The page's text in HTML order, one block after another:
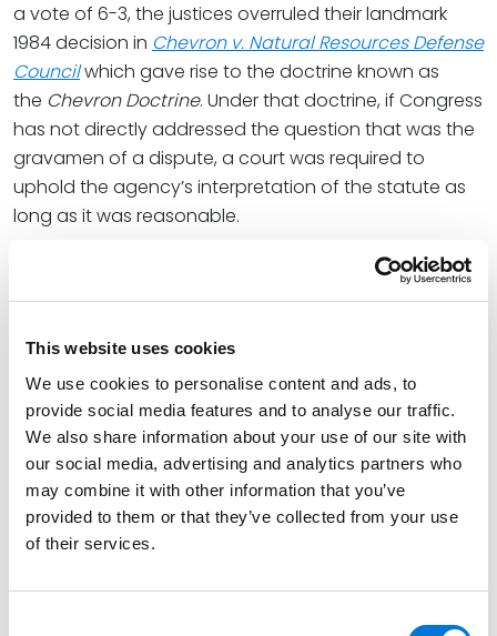
This website uses cookies
We use cookies to personalise content and ads, to
provide social media features and to analyse our traffic.
We also share information about your use of our site with
our social media, advertising and analytics partners who
may combine it with other information that you’ve
provided to them or that they’ve collected from your use
of their services.
a vote of 6-3, the justices overruled their landmark
1984 decision in Chevron v. Natural Resources Defense
Councilwhich gave rise to the doctrine known as
the Chevron Doctrine. Under that doctrine, if Congress
has not directly addressed the question that was the
gravamen of a dispute, a court was required to
uphold the agency’s interpretation of the statute as
long as it was reasonable.
Chevron’s Two-Step Deference to
,” in a 35-page ruling by
Chevron Doctrine, calling it “fundamentally misguided”
as it did not comply with the strictures of the
Administrative Procedures Act.*
Key Things to Know About EPA’s Final
Rule
EPA’sFact Sheetprovides a summary of the rule.
other harmful air pollution from oil and natural gas